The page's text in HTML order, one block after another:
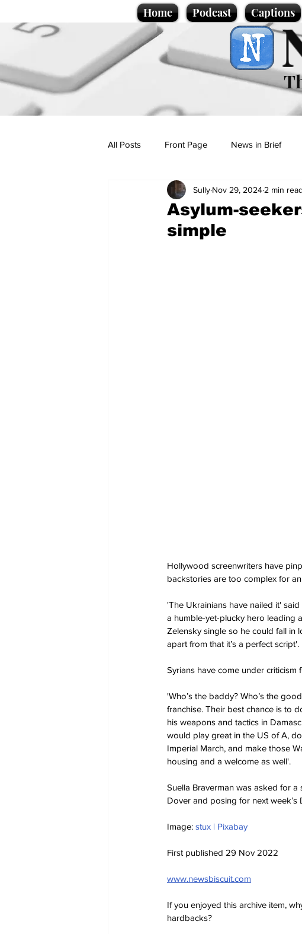
Home Podcast Captions
All Posts Front Page News in Brief
Politics Sport/
Promotional material
Asylum-
simple
Sully Nov 29, 2024 2 min read
Hollywood screenwriters have
backstories are too complex for
'The Ukrainians have nailed it'
a humble-yet-plucky hero leading
Zelensky single so he could fall in
apart from that it’s a perfect script'.
Syrians have come under criticism
'Who’s the baddy? Who’s the
franchise. Their best chance is to
his weapons and tactics in
would play great in the US of A,
Imperial March, and make those
housing and a welcome as well'.
Suella Braverman was asked for
Dover and posing for next week’s
Image: stux | Pixabay
First published 29 Nov 2022
www.newsbiscuit.com
If you enjoyed this archive item,
hardbacks?